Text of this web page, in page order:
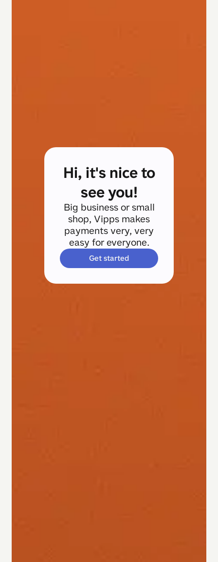
Hi, it's nice to
see you!
Big business or small
shop, Vipps makes
payments very, very
easy for everyone.
Get started